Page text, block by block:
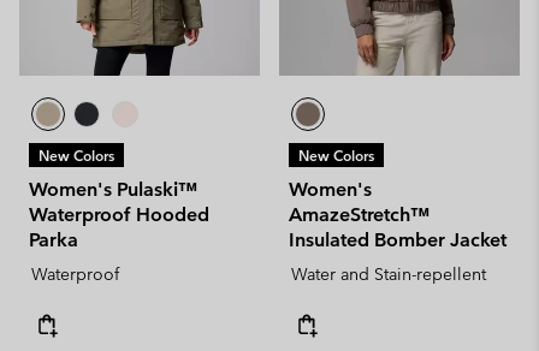
New Colors
Women's Pulaski™
Waterproof Hooded
Parka
Waterproof
New Colors
Women's
AmazeStretch™
Insulated Bomber Jacket
Water and Stain-repellent